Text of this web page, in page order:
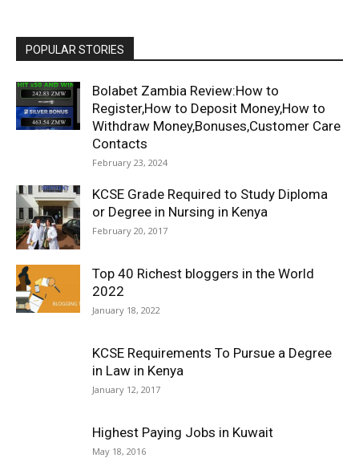
POPULAR STORIES
Bolabet Zambia Review:How to
Register,How to Deposit Money,How to
Withdraw Money,Bonuses,Customer Care
Contacts
February 23, 2024
KCSE Grade Required to Study Diploma
or Degree in Nursing in Kenya
February 20, 2017
Top 40 Richest bloggers in the World
2022
January 18, 2022
KCSE Requirements To Pursue a Degree
in Law in Kenya
January 12, 2017
Highest Paying Jobs in Kuwait
May 18, 2016